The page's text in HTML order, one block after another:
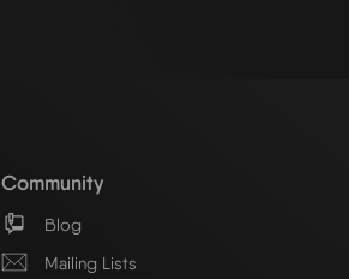
Community
Blog
Mailing Lists